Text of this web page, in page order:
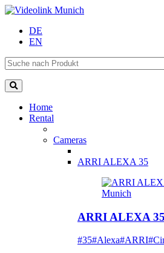
DE
EN
Home
Rental
Cameras
ARRI ALEXA 35
ARRI ALEXA 35
#35#Alexa#ARRI